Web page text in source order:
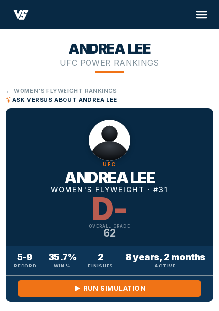
ANDREA LEE
UFC POWER RANKINGS
← WOMEN'S FLYWEIGHT RANKINGS
ASK VERSUS ABOUT ANDREA LEE
UFC
ANDREA LEE
WOMEN'S FLYWEIGHT · #31
D-
OVERALL GRADE
62
5-9
RECORD
35.7%
WIN %
2
FINISHES
8 years, 2 months
ACTIVE
RUN SIMULATION